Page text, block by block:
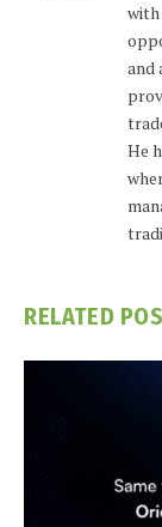
with
and
He
RELATED